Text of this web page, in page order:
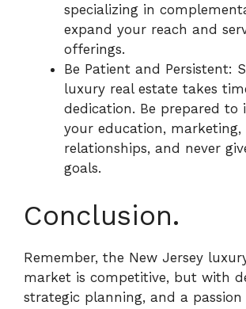
specializing in
expand your reach and
offerings.
Be Patient and Persistent:
luxury real estate takes
dedication. Be prepared to
your education,
relationships, and never
goals.
Conclusion.
Remember, the New Jersey
market is competitive, but with
strategic planning, and a